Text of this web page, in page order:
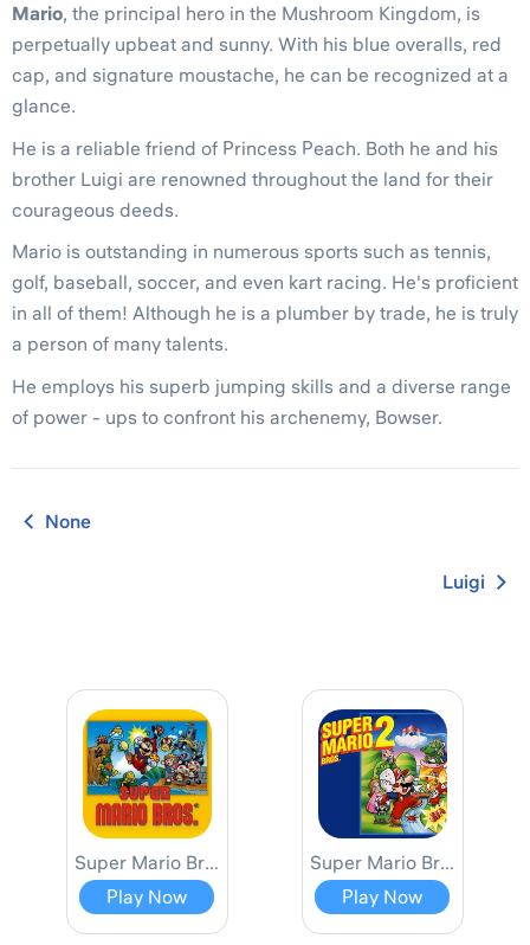
Mario, the principal hero in the Mushroom Kingdom, is
perpetually upbeat and sunny. With his blue overalls, red
cap, and signature moustache, he can be recognized at a
glance.
He is a reliable friend of Princess Peach. Both he and his
brother Luigi are renowned throughout the land for their
courageous deeds.
Mario is outstanding in numerous sports such as tennis,
golf, baseball, soccer, and even kart racing. He's proficient
in all of them! Although he is a plumber by trade, he is truly
a person of many talents.
He employs his superb jumping skills and a diverse range
of power - ups to confront his archenemy, Bowser.
None
Luigi
Super Mario Bros.
Play Now
Super Mario Bros. 2
Play Now